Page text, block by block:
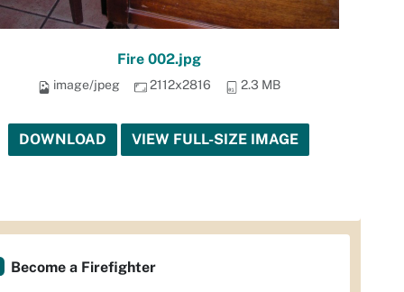
Fire 002.jpg
image/jpeg 2112x2816 2.3 MB
DOWNLOAD VIEW FULL-SIZE IMAGE
Become a Firefighter